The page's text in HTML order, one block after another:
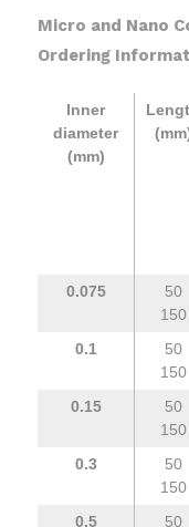
Micro and Nano
Ordering
Inner
diameter
(mm)
0.075
50
150
0.1
50
150
0.15
50
150
0.3
50
150
0.5
50